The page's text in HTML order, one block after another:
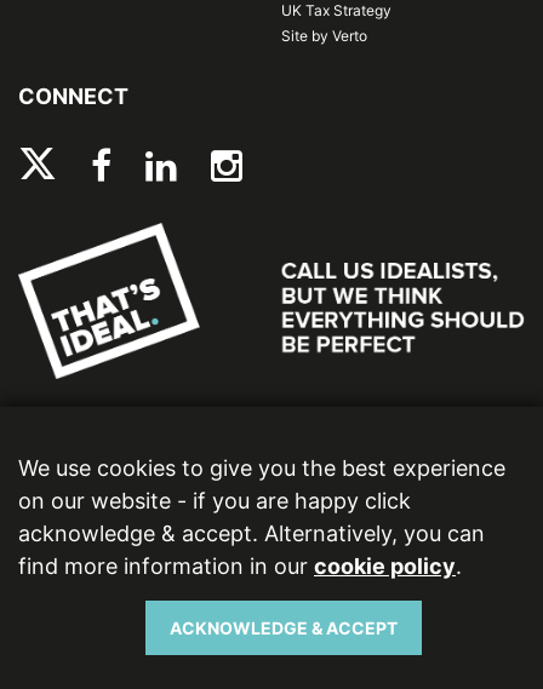
UK Tax Strategy
Site by Verto
CONNECT
Ideal Bathrooms (Wolseley) Limited. Registered Office: 2 Kingmaker Court, Warwick
Copyright © 2026 Ideal Bathrooms (Wolseley) Limited. All rights reserved.
We use cookies to give you the best experience
on our website - if you are happy click
acknowledge & accept. Alternatively, you can
find more information in our cookie policy.
ACKNOWLEDGE & ACCEPT